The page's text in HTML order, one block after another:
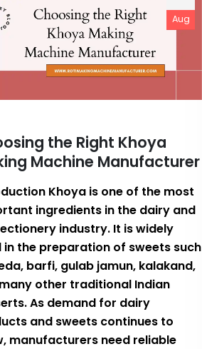
Aug
the Right Khoya
Machine Manufacturer
Khoya is one of the most
ingredients in the dairy and
industry. It is widely
in the preparation of sweets such
barfi, gulab jamun, kalakand,
other traditional Indian
As demand for dairy
and sweets continues to
manufacturers need reliable